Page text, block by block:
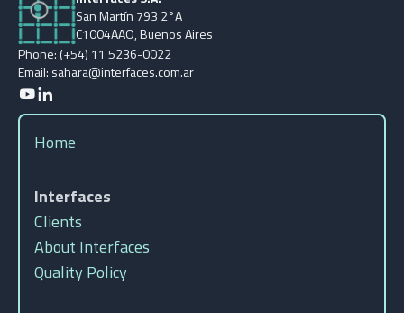
San Martín 793 2°A
C1004AAO, Buenos Aires
Phone: (+54) 11 5236-0022
Email: sahara@interfaces.com.ar
Home
Interfaces
Clients
About Interfaces
Quality Policy